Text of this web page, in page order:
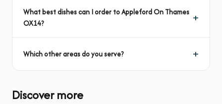
What best dishes can I order to Appleford On Thames
OX14?
Which other areas do you serve?
Discover more